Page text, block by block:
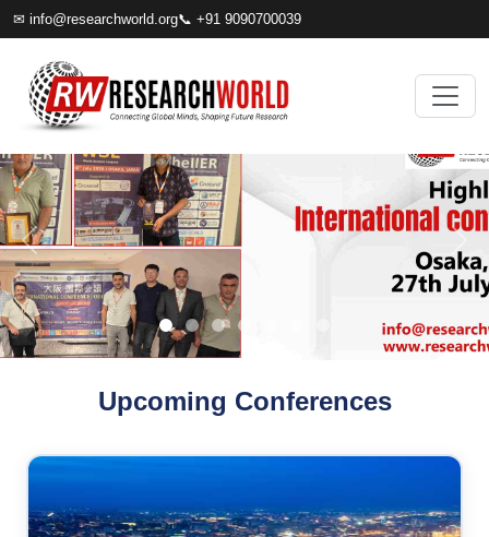
✉ info@researchworld.org📞 +91 9090700039
Upcoming Conferences